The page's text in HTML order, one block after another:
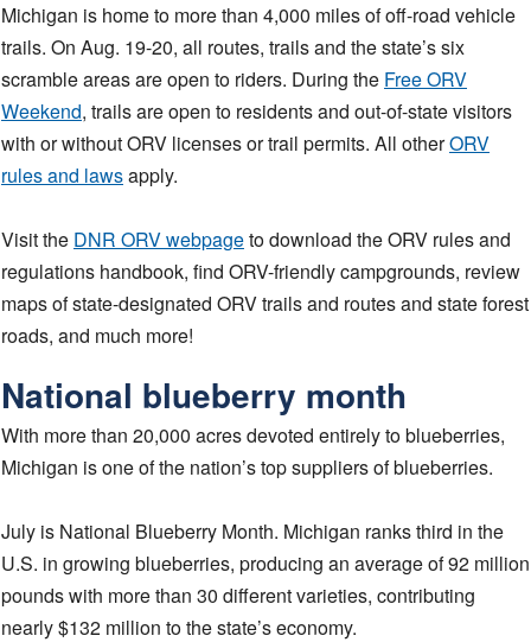
Michigan is home to more than 4,000 miles of off-road vehicle
trails. On Aug. 19-20, all routes, trails and the state’s six
scramble areas are open to riders. During the Free ORV
Weekend, trails are open to residents and out-of-state visitors
with or without ORV licenses or trail permits. All otherORV
rules and lawsapply.
Visit the DNR ORV webpageto download the ORV rules and
regulations handbook, find ORV-friendly campgrounds, review
maps of state-designated ORV trails and routes and state forest
roads, and much more!
National blueberry month
With more than 20,000 acres devoted entirely to blueberries,
Michigan is one of the nation’s top suppliers of blueberries.
July is National Blueberry Month. Michigan ranks third in the
U.S. in growing blueberries, producing an average of 92 million
pounds with more than 30 different varieties, contributing
nearly $132 million to the state’s economy.